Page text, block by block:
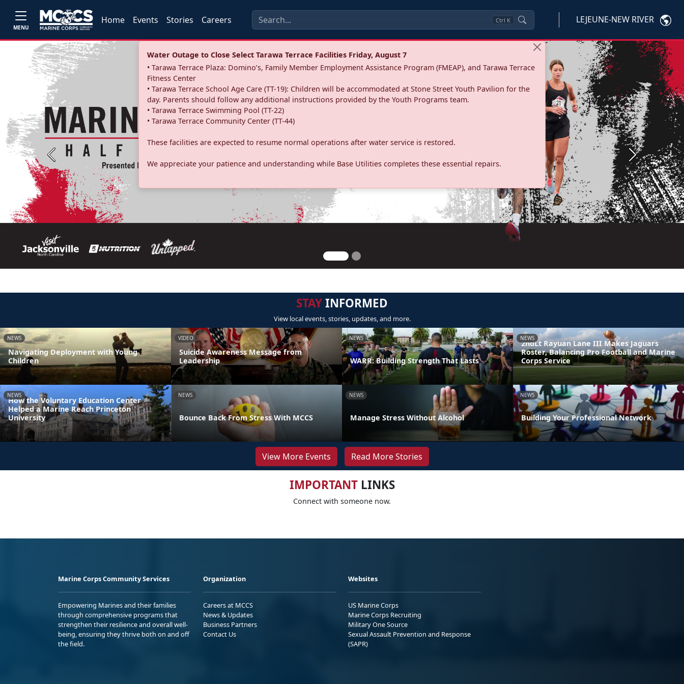
MENU
Home Events Stories Careers Ctrl K LEJEUNE-NEW RIVER
Water Outage to Close Select Tarawa Terrace Facilities Friday, August 7
• Tarawa Terrace Plaza: Domino’s, Family Member Employment Assistance Program (FMEAP), and Tarawa Terrace
Fitness Center
• Tarawa Terrace School Age Care (TT-19): Children will be accommodated at Stone Street Youth Pavilion for the
day. Parents should follow any additional instructions provided by the Youth Programs team.
• Tarawa Terrace Swimming Pool (TT-22)
• Tarawa Terrace Community Center (TT-44)
These facilities are expected to resume normal operations after water service is restored.
We appreciate your patience and understanding while Base Utilities completes these essential repairs.
Previous Next
STAYINFORMED
View local events, stories, updates, and more.
NEWS
Navigating Deployment with Young
Children
VIDEO
Suicide Awareness Message from
Leadership
NEWS
WARR: Building Strength That Lasts
NEWS
2ndLt Rayuan Lane III Makes Jaguars
Roster, Balancing Pro Football and Marine
Corps Service
NEWS
How the Voluntary Education Center
Helped a Marine Reach Princeton
University
NEWS
Bounce Back From Stress With MCCS
NEWS
Manage Stress Without Alcohol
NEWS
Building Your Professional Network
View More Events Read More Stories
IMPORTANTLINKS
Connect with someone now.
Marine Corps Community Services
Empowering Marines and their families
through comprehensive programs that
strengthen their resilience and overall well-
being, ensuring they thrive both on and off
the field.
Organization
Careers at MCCS
News & Updates
Business Partners
Contact Us
Websites
US Marine Corps
Marine Corps Recruiting
Military One Source
Sexual Assault Prevention and Response
(SAPR)